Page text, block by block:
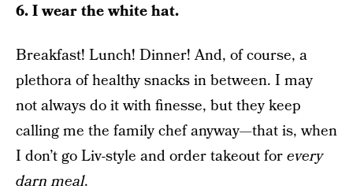
6. I wear the white hat.
Breakfast! Lunch! Dinner! And, of course, a
plethora of healthy snacks in between. I may
not always do it with finesse, but they keep
calling me the family chef anyway—that is, when
I don’t go Liv-style and order takeout forevery
darn meal.